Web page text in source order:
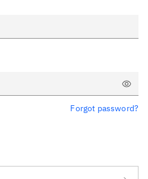
Show
Forgot password?